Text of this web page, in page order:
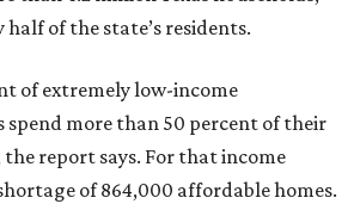
of the state’s residents.
of extremely low-income
spend more than 50 percent of their
report says. For that income
of 864,000 affordable homes.